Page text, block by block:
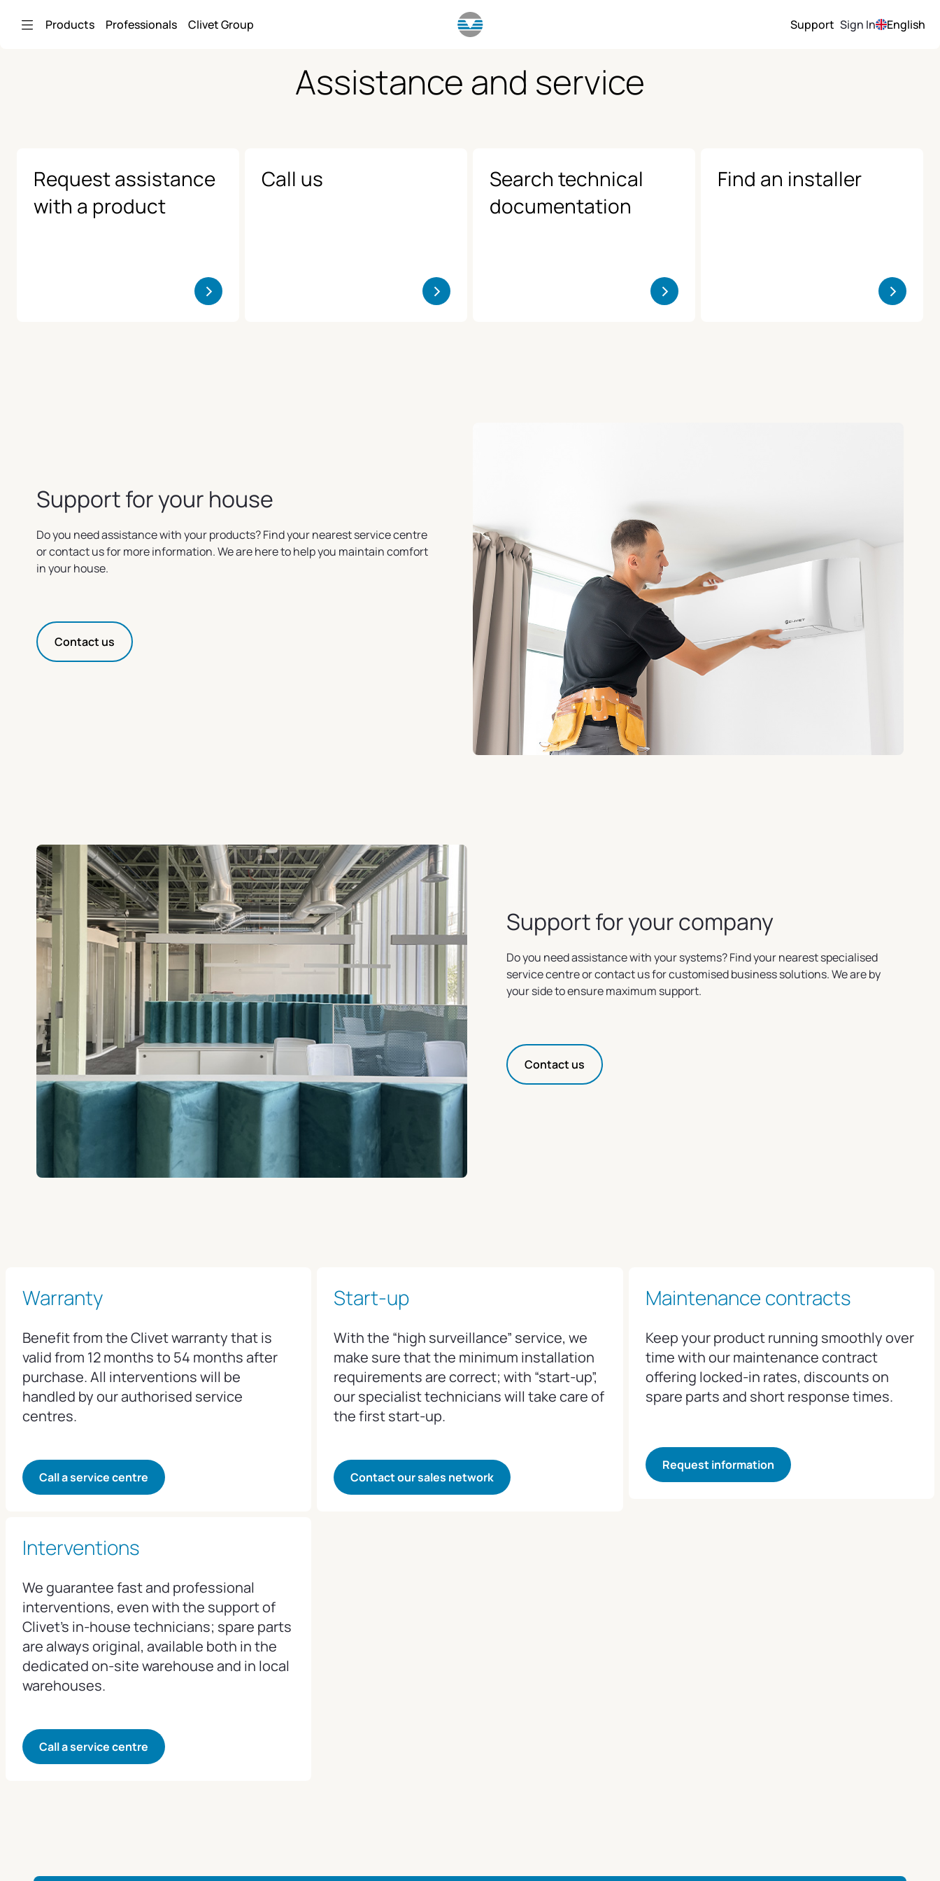
Products Professionals Clivet Group Support Sign In English
Assistance and service
Request assistance
with a product
>
Call us
>
Search technical
documentation
>
Find an installer
>
Support for your house
Do you need assistance with your products? Find your nearest service centre
or contact us for more information. We are here to help you maintain comfort
in your house.
Contact us
Support for your company
Do you need assistance with your systems? Find your nearest specialised
service centre or contact us for customised business solutions. We are by
your side to ensure maximum support.
Contact us
Warranty
Benefit from the Clivet warranty that is
valid from 12 months to 54 months after
purchase. All interventions will be
handled by our authorised service
centres.
Call a service centre
Start-up
With the “high surveillance” service, we
make sure that the minimum installation
requirements are correct; with “start-up”,
our specialist technicians will take care of
the first start-up.
Contact our sales network
Maintenance contracts
Keep your product running smoothly over
time with our maintenance contract
offering locked-in rates, discounts on
spare parts and short response times.
Request information
Interventions
We guarantee fast and professional
interventions, even with the support of
Clivet's in-house technicians; spare parts
are always original, available both in the
dedicated on-site warehouse and in local
warehouses.
Call a service centre